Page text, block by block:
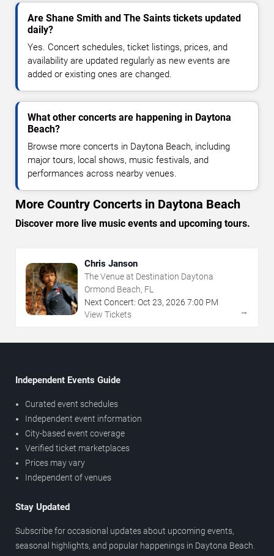
Are Shane Smith and The Saints tickets updated
daily?
Yes. Concert schedules, ticket listings, prices, and
availability are updated regularly as new events are
added or existing ones are changed.
What other concerts are happening in Daytona
Beach?
Browse more concerts in Daytona Beach, including
major tours, local shows, music festivals, and
performances across nearby venues.
More Country Concerts in Daytona Beach
Discover more live music events and upcoming tours.
Chris Janson
The Venue at Destination Daytona
Ormond Beach, FL
Next Concert: Oct 23, 2026 7:00 PM
View Tickets
→
Independent Events Guide
Curated event schedules
Independent event information
City-based event coverage
Verified ticket marketplaces
Prices may vary
Independent of venues
Stay Updated
Subscribe for occasional updates about upcoming events,
seasonal highlights, and popular happenings in Daytona Beach.